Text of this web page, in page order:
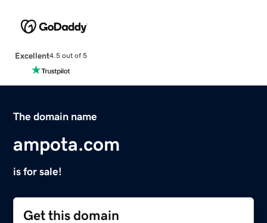
Excellent4.5 out of 5
The domain name
ampota.com
is for sale!
Get this domain